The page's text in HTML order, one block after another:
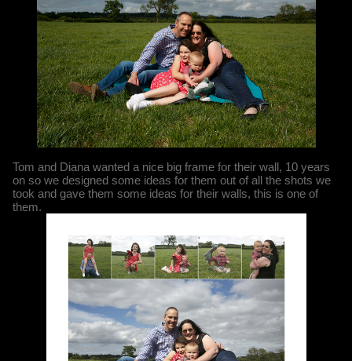
Tom and Diana wanted a nice big frame for their wall, 10 years
on so we designed some ideas for them out of all the shots we
took and gave them some ideas for their walls, this is one of
them.